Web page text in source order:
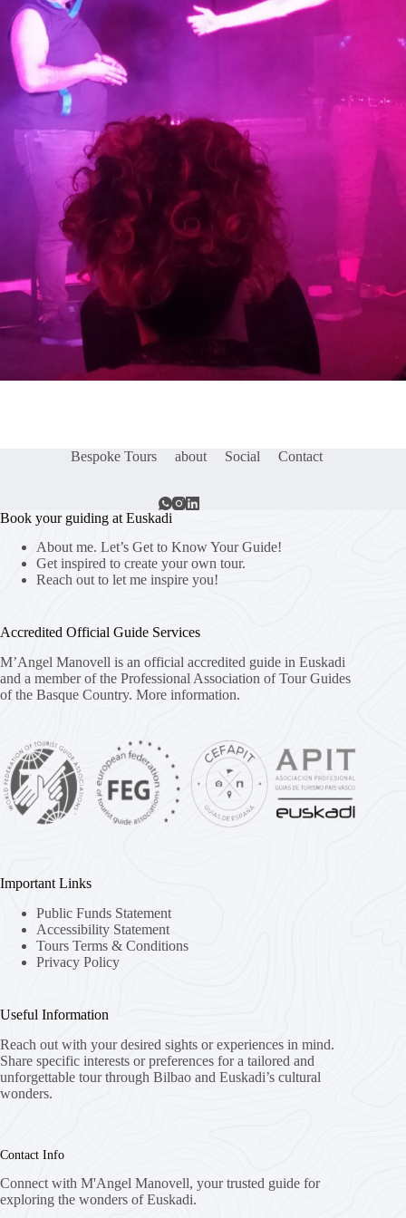
Bespoke Tours about Social Contact
Book your guiding at Euskadi
About me. Let’s Get to Know Your Guide!
Get inspired to create your own tour.
Reach out to let me inspire you!
Accredited Official Guide Services
M’Angel Manovell is an official accredited guide in Euskadi
and a member of the Professional Association of Tour Guides
of the Basque Country. More information.
Important Links
Public Funds Statement
Accessibility Statement
Tours Terms & Conditions
Privacy Policy
Useful Information
Reach out with your desired sights or experiences in mind.
Share specific interests or preferences for a tailored and
unforgettable tour through Bilbao and Euskadi’s cultural
wonders.
Contact Info
Connect with M'Angel Manovell, your trusted guide for
exploring the wonders of Euskadi.